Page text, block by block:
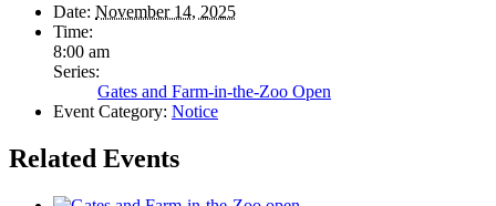
Date: November 14, 2025
Time:
8:00 am
Series:
Gates and Farm-in-the-Zoo Open
Event Category: Notice
Related Events